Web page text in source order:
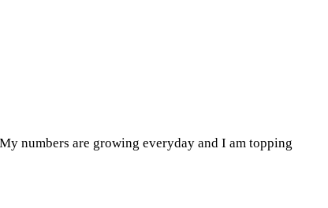
numbers are growing everyday and I am topping